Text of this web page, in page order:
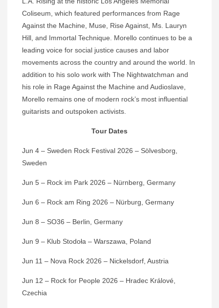
Coliseum, which featured performances from Rage
Against the Machine, Muse, Rise Against, Ms. Lauryn
Hill, and Immortal Technique. Morello continues to be a
leading voice for social justice causes and labor
movements across the country and around the world. In
addition to his solo work with The Nightwatchman and
his role in Rage Against the Machine and Audioslave,
Morello remains one of modern rock’s most influential
guitarists and outspoken activists.
Tour Dates
Jun 4 – Sweden Rock Festival 2026 – Sölvesborg,
Sweden
Jun 5 – Rock im Park 2026 – Nürnberg, Germany
Jun 6 – Rock am Ring 2026 – Nürburg, Germany
Jun 8 – SO36 – Berlin, Germany
Jun 9 – Klub Stodoła – Warszawa, Poland
Jun 11 – Nova Rock 2026 – Nickelsdorf, Austria
Jun 12 – Rock for People 2026 – Hradec Králové,
Czechia